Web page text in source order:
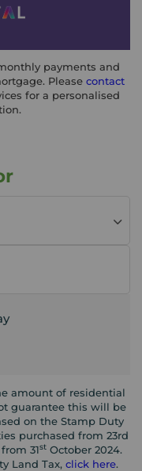
payments and
Please contact
for a personalised
amount of residential
guarantee this will be
on the Stamp Duty
purchased from 23rd
31stOctober 2024.
Land Tax, click here.